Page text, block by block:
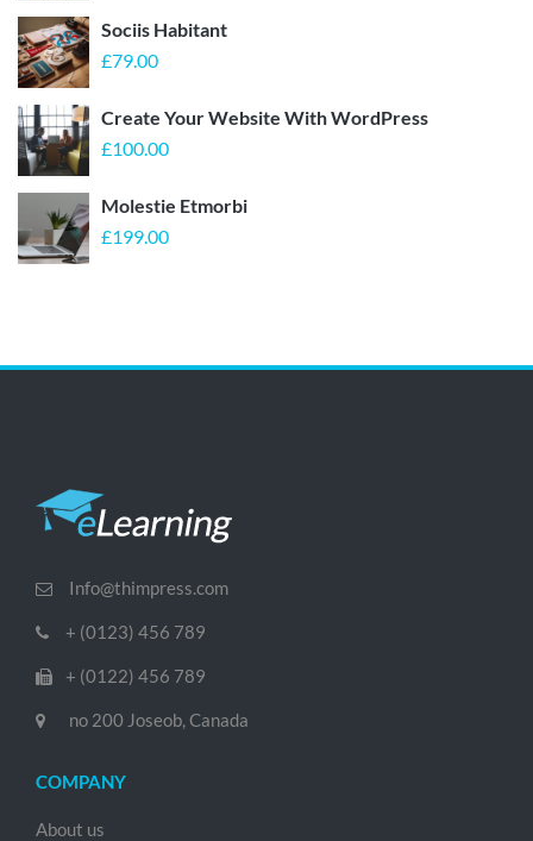
Sociis Habitant
£79.00
Create Your Website With WordPress
£100.00
Molestie Etmorbi
£199.00
Info@thimpress.com
+ (0123) 456 789
+ (0122) 456 789
no 200 Joseob, Canada
COMPANY
About us